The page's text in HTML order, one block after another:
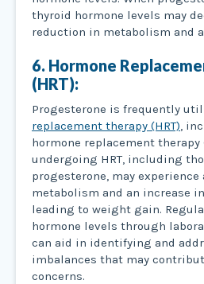
thyroid hormone levels may
reduction in metabolism and
6. Hormone
(HRT):
Progesterone is frequently
replacement therapy (HRT),
hormone replacement therapy
undergoing HRT, including
progesterone, may
metabolism and an increase
leading to weight gain.
hormone levels through
can aid in identifying and
imbalances that may
concerns.